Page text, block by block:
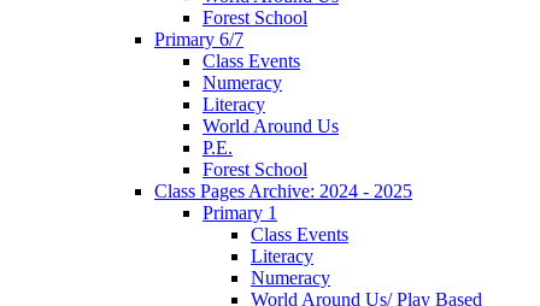
Forest School
Primary 6/7
Class Events
Numeracy
Literacy
World Around Us
P.E.
Forest School
Class Pages Archive: 2024 - 2025
Primary 1
Class Events
Literacy
Numeracy
World Around Us/ Play Based